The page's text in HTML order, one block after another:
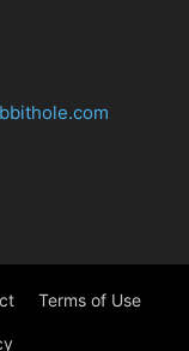
Terms of Use